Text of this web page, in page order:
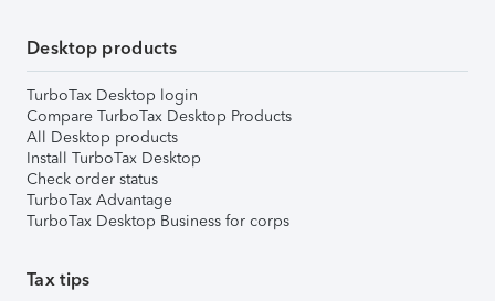
Desktop products
TurboTax Desktop login
Compare TurboTax Desktop Products
All Desktop products
Install TurboTax Desktop
Check order status
TurboTax Advantage
TurboTax Desktop Business for corps
Tax tips